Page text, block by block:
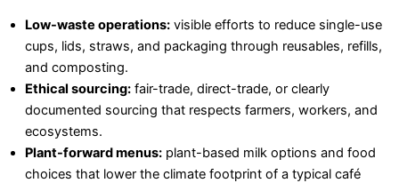
Low-waste operations: visible efforts to reduce single-use
cups, lids, straws, and packaging through reusables, refills,
and composting.
Ethical sourcing: fair-trade, direct-trade, or clearly
documented sourcing that respects farmers, workers, and
ecosystems.
Plant-forward menus: plant-based milk options and food
choices that lower the climate footprint of a typical café